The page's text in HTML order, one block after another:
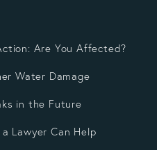
Are You Affected?
Water Damage
in the Future
Lawyer Can Help